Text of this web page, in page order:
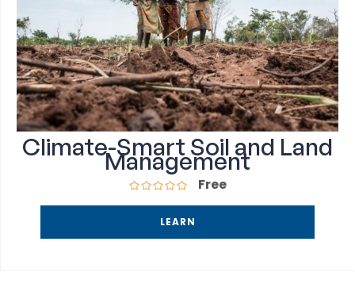
Climate-Smart Soil and Land
Management
Free
LEARN